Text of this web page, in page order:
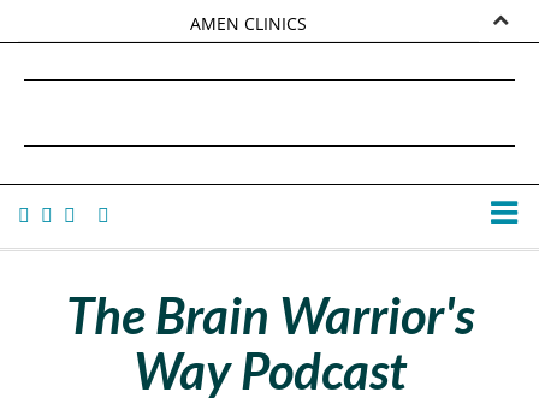
AMEN CLINICS
TANA AMEN
The Brain Warrior's
Way Podcast